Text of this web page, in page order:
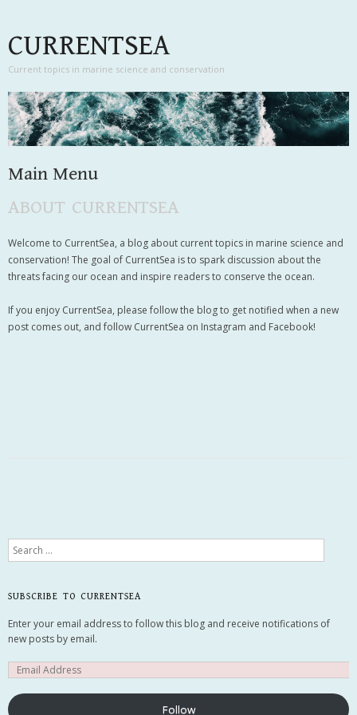
CURRENTSEA
Current topics in marine science and conservation
Main Menu
Skip to content
ABOUT CURRENTSEA
Welcome to CurrentSea, a blog about current topics in marine science and
conservation! The goal of CurrentSea is to spark discussion about the
threats facing our ocean and inspire readers to conserve the ocean.
If you enjoy CurrentSea, please follow the blog to get notified when a new
post comes out, and follow CurrentSea on Instagram and Facebook!
Search
SUBSCRIBE TO CURRENTSEA
Enter your email address to follow this blog and receive notifications of
new posts by email.
Follow